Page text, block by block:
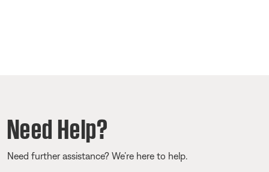
Need Help?
Need further assistance? We’re here to help.